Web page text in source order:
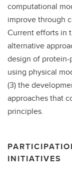
computational
improve through
Current efforts in
alternative
design of
using physical
(3) the
approaches that
principles.
INITIATIVES